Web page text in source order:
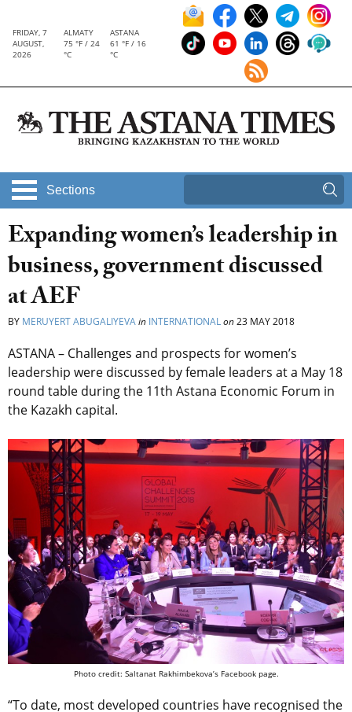
FRIDAY, 7
AUGUST,
2026
ALMATY
75 °F / 24
°C
ASTANA
61 °F / 16
°C
Sections
Expanding women’s leadership in
business, government discussed
at AEF
BY MERUYERT ABUGALIYEVAin INTERNATIONALon23 MAY 2018
ASTANA – Challenges and prospects for women’s
leadership were discussed by female leaders at a May 18
round table during the 11th Astana Economic Forum in
the Kazakh capital.
Photo credit: Saltanat Rakhimbekova’s Facebook page.
“To date, most developed countries have recognised the